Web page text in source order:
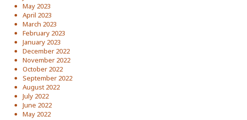
May 2023
April 2023
March 2023
February 2023
January 2023
December 2022
November 2022
October 2022
September 2022
August 2022
July 2022
June 2022
May 2022